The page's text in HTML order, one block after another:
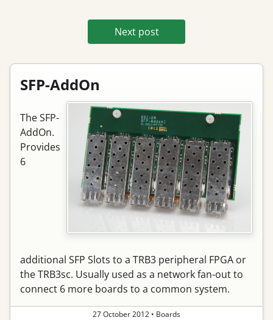
Next post
SFP-AddOn
The SFP-
AddOn.
Provides
6
additional SFP Slots to a TRB3 peripheral FPGA or
the TRB3sc. Usually used as a network fan-out to
connect 6 more boards to a common system.
27 October 2012 • Boards